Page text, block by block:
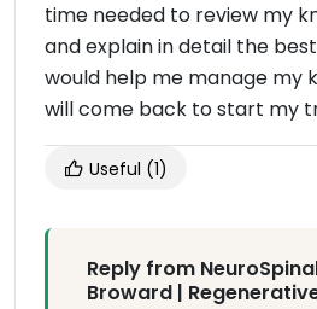
time needed to review my
and explain in detail the
would help me manage my
will come back to start my
Useful (1)
Reply from
Broward |